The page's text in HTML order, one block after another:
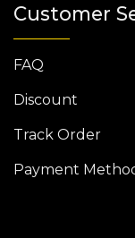
Customer
FAQ
Discount
Track Order
Payment